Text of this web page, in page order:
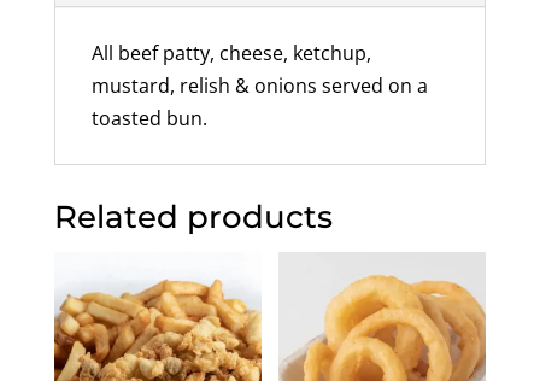
All beef patty, cheese, ketchup,
mustard, relish & onions served on a
toasted bun.
Related products